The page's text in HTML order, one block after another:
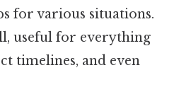
for various situations.
useful for everything
timelines, and even